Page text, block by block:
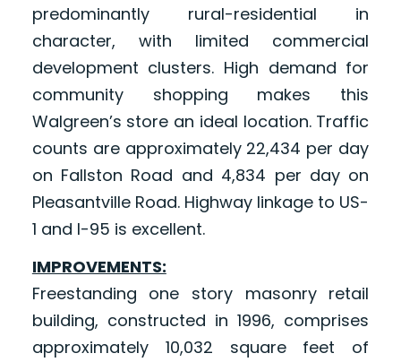
predominantly rural-residential in
character, with limited commercial
development clusters. High demand for
community shopping makes this
Walgreen’s store an ideal location. Traffic
counts are approximately 22,434 per day
on Fallston Road and 4,834 per day on
Pleasantville Road. Highway linkage to US-
1 and I-95 is excellent.
IMPROVEMENTS:
Freestanding one story masonry retail
building, constructed in 1996, comprises
approximately 10,032 square feet of